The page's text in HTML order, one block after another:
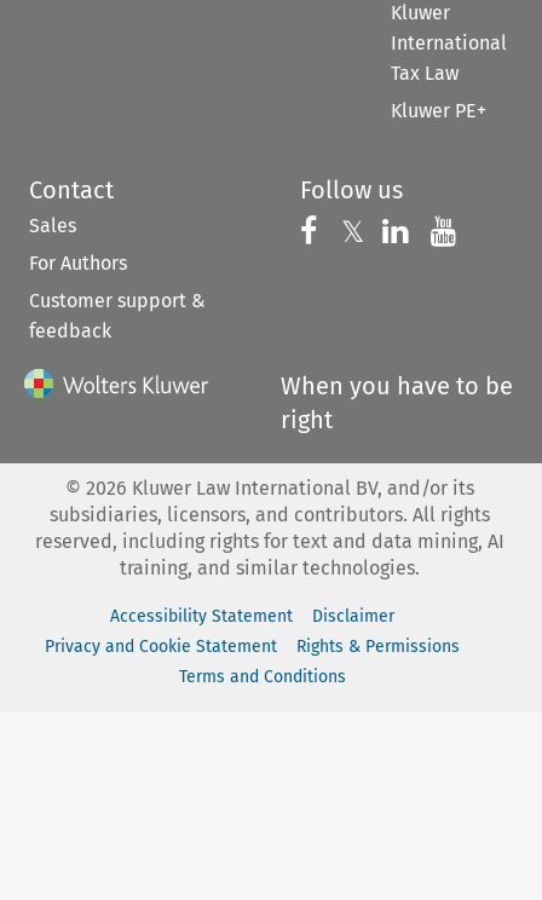
Kluwer
International
Tax Law
Kluwer PE+
Contact
Sales
For Authors
Customer support &
feedback
Follow us
Follow us on
𝕏 Follow us on
Follow us
When you have to be
right
© 2026 Kluwer Law International BV, and/or its
subsidiaries, licensors, and contributors. All rights
reserved, including rights for text and data mining, AI
training, and similar technologies.
Accessibility Statement
Disclaimer
Privacy and Cookie Statement
Rights & Permissions
Terms and Conditions